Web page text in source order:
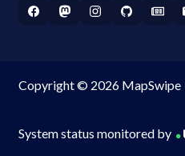
Copyright © 2026 MapSwipe
System status monitored by